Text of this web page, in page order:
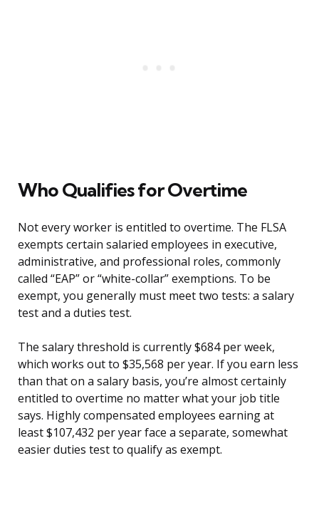
Who Qualifies for Overtime
Not every worker is entitled to overtime. The FLSA
exempts certain salaried employees in executive,
administrative, and professional roles, commonly
called “EAP” or “white-collar” exemptions. To be
exempt, you generally must meet two tests: a salary
test and a duties test.
The salary threshold is currently $684 per week,
which works out to $35,568 per year. If you earn less
than that on a salary basis, you’re almost certainly
entitled to overtime no matter what your job title
says. Highly compensated employees earning at
least $107,432 per year face a separate, somewhat
easier duties test to qualify as exempt.